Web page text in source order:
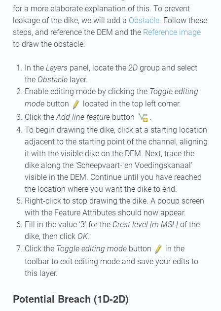
for a more elaborate explanation of this. To prevent
leakage of the dike, we will add a Obstacle. Follow these
steps, and reference the DEM and the Reference image
to draw the obstacle:
In the Layers panel, locate the 2Dgroup and select
the Obstaclelayer.
Enable editing mode by clicking the Toggle editing
modebutton
located in the top left corner.
Click theAdd line featurebutton
.
To begin drawing the dike, click at a starting location
adjacent to the starting point of the channel, aligning
it with the visible dike on the DEM. Next, trace the
dike along the ‘Scheepvaart- en Voedingskanaal’
visible in the DEM. Continue until you have reached
the location where you want the dike to end.
Right-click to stop drawing the dike. A popup screen
with the Feature Attributes should now appear.
Fill in the value ‘3’ for the Crest level [m MSL]of the
dike, then click OK.
Click the Toggle editing modebutton
in the
toolbar to exit editing mode and save your edits to
this layer.
Potential Breach (1D-2D)